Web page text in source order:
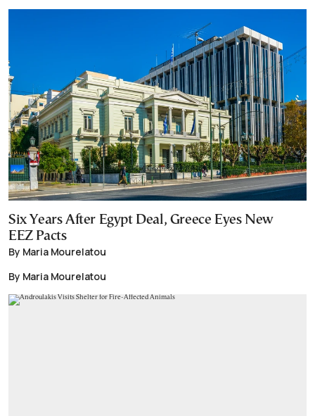
Six Years After Egypt Deal, Greece Eyes New
EEZ Pacts
By Maria Mourelatou
By Maria Mourelatou